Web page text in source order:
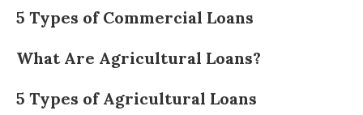
5 Types of Commercial Loans
What Are Agricultural Loans?
5 Types of Agricultural Loans